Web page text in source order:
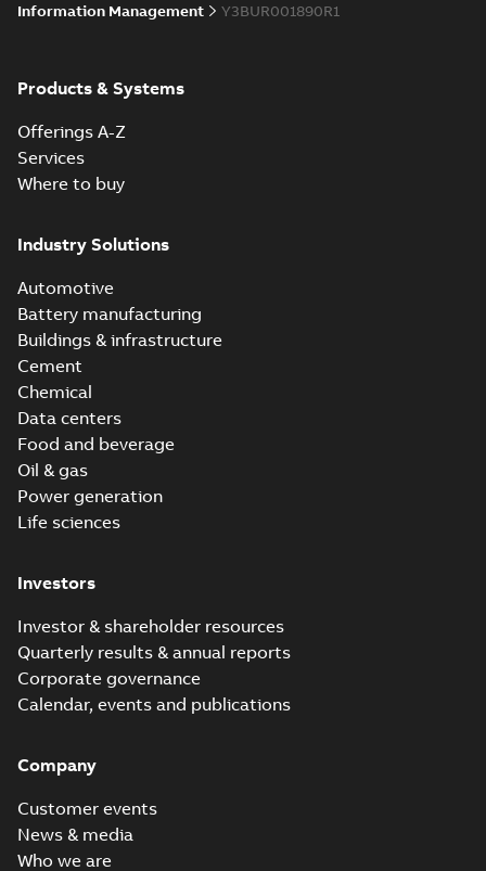
Information Management
Y3BUR001890R1
Products & Systems
Offerings A-Z
Services
Where to buy
Industry Solutions
Automotive
Battery manufacturing
Buildings & infrastructure
Cement
Chemical
Data centers
Food and beverage
Oil & gas
Power generation
Life sciences
Investors
Investor & shareholder resources
Quarterly results & annual reports
Corporate governance
Calendar, events and publications
Company
Customer events
News & media
Who we are